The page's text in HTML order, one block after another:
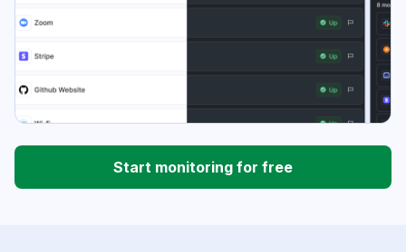
Start monitoring for free